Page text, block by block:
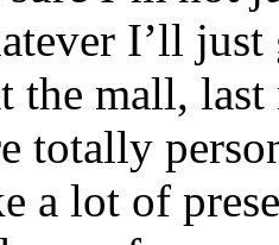
I’ll
the mall,
totally
a lot of